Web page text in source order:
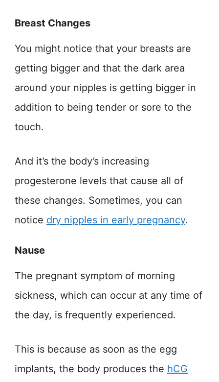
Breast Changes
You might notice that your breasts are
getting bigger and that the dark area
around your nipples is getting bigger in
addition to being tender or sore to the
touch.
And it’s the body’s increasing
progesterone levels that cause all of
these changes. Sometimes, you can
notice dry nipples in early pregnancy.
Nause
The pregnant symptom of morning
sickness, which can occur at any time of
the day, is frequently experienced.
This is because as soon as the egg
implants, the body produces the hCG